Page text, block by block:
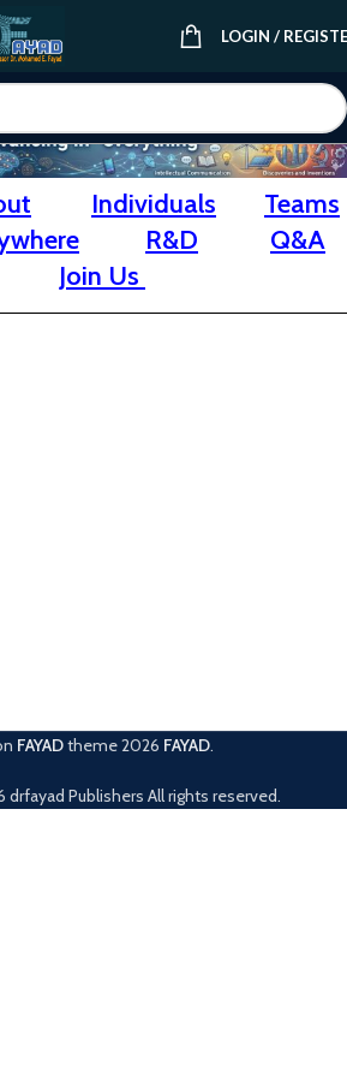
LOGIN /
Individuals
Teams
R&D
Q&A
Join Us
FAYADtheme2026 FAYAD.
Publishers All rights reserved.